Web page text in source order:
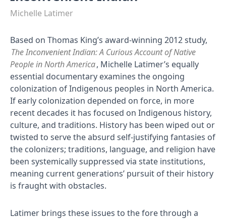
Michelle Latimer
Based on Thomas King’s award-winning 2012 study,
The Inconvenient Indian: A Curious Account of Native
People in North America, Michelle Latimer’s equally
essential documentary examines the ongoing
colonization of Indigenous peoples in North America.
If early colonization depended on force, in more
recent decades it has focused on Indigenous history,
culture, and traditions. History has been wiped out or
twisted to serve the absurd self-justifying fantasies of
the colonizers; traditions, language, and religion have
been systemically suppressed via state institutions,
meaning current generations’ pursuit of their history
is fraught with obstacles.
Latimer brings these issues to the fore through a